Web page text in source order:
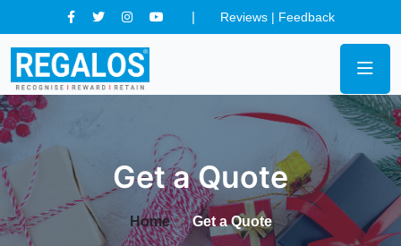
Reviews | Feedback
Get a Quote
Home Get a Quote